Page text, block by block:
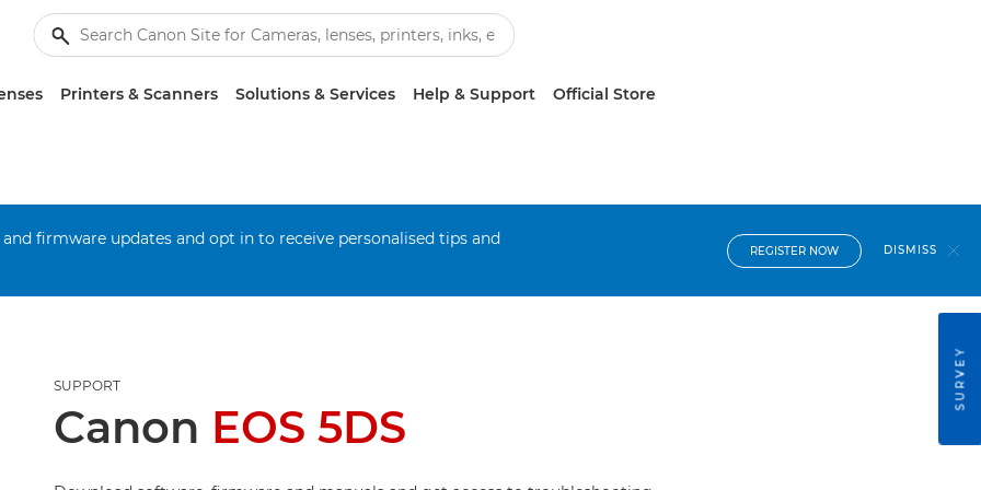
Printers & Scanners Solutions & Services Help & Support Official Store
firmware updates and opt in to receive personalised tips and
REGISTER NOW DISMISS
SUPPORT
Canon EOS 5DS
SURVEY